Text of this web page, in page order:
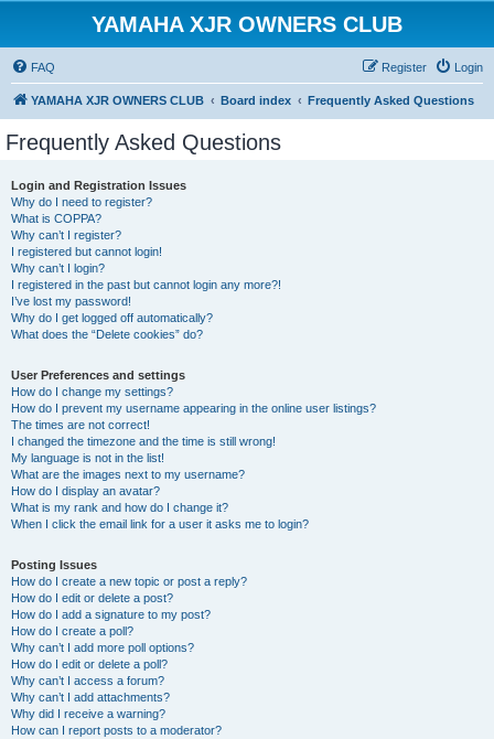
YAMAHA XJR OWNERS CLUB
FAQ Login
Register
YAMAHA XJR OWNERS CLUB Board index Frequently Asked Questions
Frequently Asked Questions
Login and Registration Issues
Why do I need to register?
What is COPPA?
Why can’t I register?
I registered but cannot login!
Why can’t I login?
I registered in the past but cannot login any more?!
I’ve lost my password!
Why do I get logged off automatically?
What does the “Delete cookies” do?
User Preferences and settings
How do I change my settings?
How do I prevent my username appearing in the online user listings?
The times are not correct!
I changed the timezone and the time is still wrong!
My language is not in the list!
What are the images next to my username?
How do I display an avatar?
What is my rank and how do I change it?
When I click the email link for a user it asks me to login?
Posting Issues
How do I create a new topic or post a reply?
How do I edit or delete a post?
How do I add a signature to my post?
How do I create a poll?
Why can’t I add more poll options?
How do I edit or delete a poll?
Why can’t I access a forum?
Why can’t I add attachments?
Why did I receive a warning?
How can I report posts to a moderator?